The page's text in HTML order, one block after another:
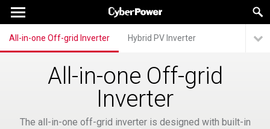
All-in-one Off-grid Inverter Hybrid PV Inverter
All-in-one Off-grid
Inverter
The all-in-one off-grid inverter is designed with built-in